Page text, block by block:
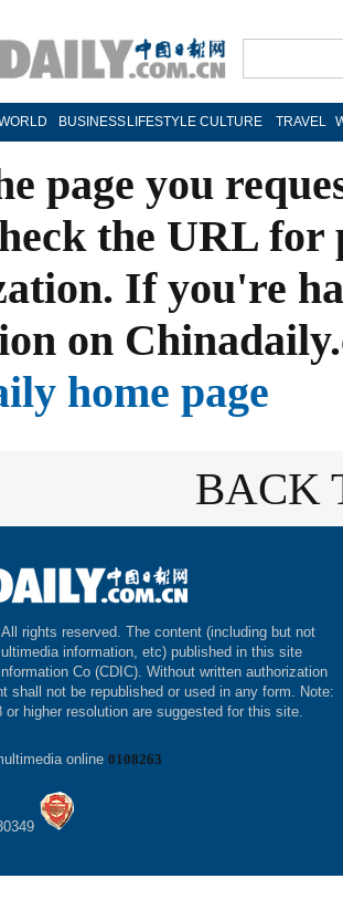
BUSINESS LIFESTYLE CULTURE TRAVEL
page you
the URL
If you're
on
home page
BACK
rights reserved. The content (including but not
information, etc) published in this site
Co (CDIC). Without written authorization
shall not be republished or used in any form. Note:
or higher resolution are suggested for this site.
online 0108263